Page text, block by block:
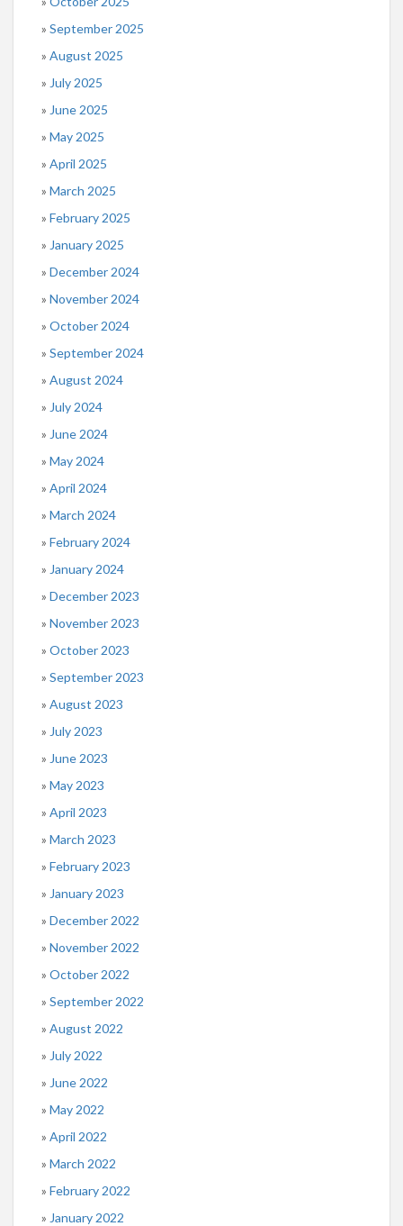
September 2025
August 2025
July 2025
June 2025
May 2025
April 2025
March 2025
February 2025
January 2025
December 2024
November 2024
October 2024
September 2024
August 2024
July 2024
June 2024
May 2024
April 2024
March 2024
February 2024
January 2024
December 2023
November 2023
October 2023
September 2023
August 2023
July 2023
June 2023
May 2023
April 2023
March 2023
February 2023
January 2023
December 2022
November 2022
October 2022
September 2022
August 2022
July 2022
June 2022
May 2022
April 2022
March 2022
February 2022
January 2022